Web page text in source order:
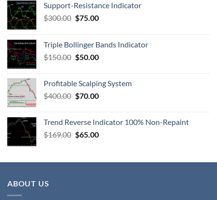
Support-Resistance Indicator
$300.00 $75.00
Triple Bollinger Bands Indicator
$150.00 $50.00
Profitable Scalping System
$400.00 $70.00
Trend Reverse Indicator 100% Non-Repaint
$169.00 $65.00
ABOUT US